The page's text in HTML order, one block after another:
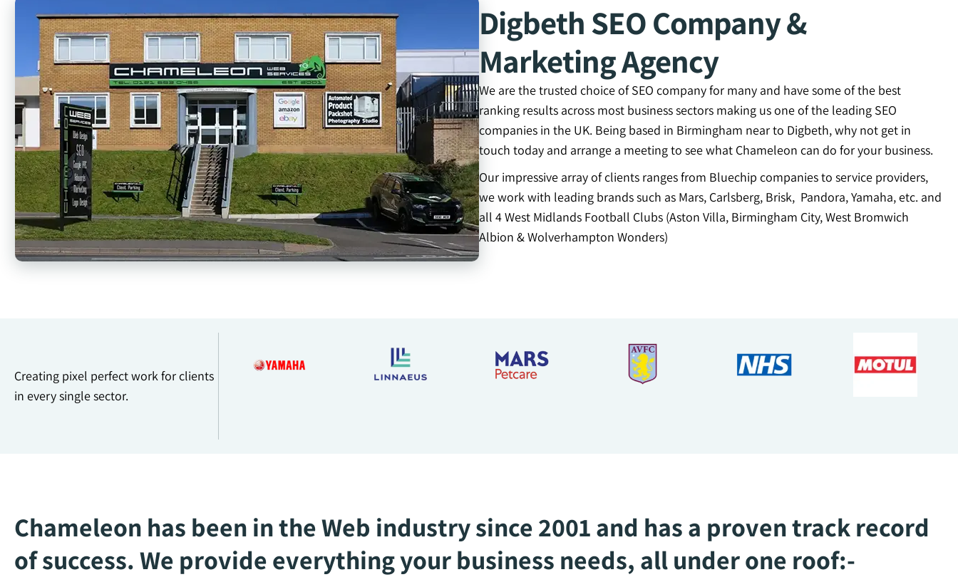
Digbeth SEO Company &
Marketing Agency
We are the trusted choice of SEO company for many and have some of the best
ranking results across most business sectors making us one of the leading SEO
companies in the UK. Being based in Birmingham near to Digbeth, why not get in
touch today and arrange a meeting to see what Chameleon can do for your business.
Our impressive array of clients ranges from Bluechip companies to service providers,
we work with leading brands such as Mars, Carlsberg, Brisk, Pandora, Yamaha, etc. and
all 4 West Midlands Football Clubs (Aston Villa, Birmingham City, West Bromwich
Albion & Wolverhampton Wonders)
Creating pixel perfect work for clients
in every single sector.
Chameleon has been in the Web industry since 2001 and has a proven track record
of success. We provide everything your business needs, all under one roof:-